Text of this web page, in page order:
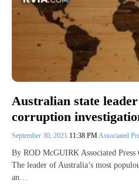
Australian state
corruption
September 30, 2021 11:38 PM Associated
By ROD McGUIRK Associated
The leader of Australia’s most
an…